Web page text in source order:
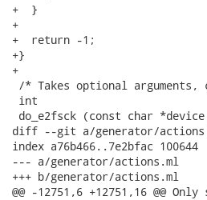
+  }
+
+  return -1;
+}
+
/* Takes optional
int
do_e2fsck (const char
diff --git a/generator/
index a76b466..7e2bfac 100644
--- a/generator/actions.ml
+++ b/generator/actions.ml
@@ -12751,6 +12751,16 @@